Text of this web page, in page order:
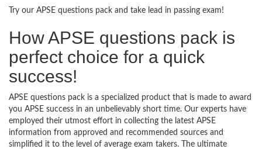
Try our APSE questions pack and take lead in passing exam!
How APSE questions pack is
perfect choice for a quick
success!
APSE questions pack is a specialized product that is made to award
you APSE success in an unbelievably short time. Our experts have
employed their utmost effort in collecting the latest APSE
information from approved and recommended sources and
simplified it to the level of average exam takers. The ultimate